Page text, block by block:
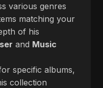
various genres
matching your
of his
and Music
specific albums,
collection